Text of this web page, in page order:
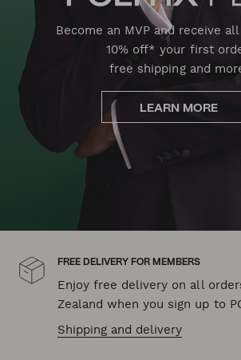
Become an MVP and receive
10% off* your first
free shipping and
LEARN MORE
FREE DELIVERY FOR MEMBERS
Enjoy free delivery on all
Zealand when you sign up to
Shipping and delivery